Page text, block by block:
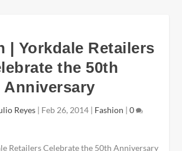
| Yorkdale Retailers
the 50th
Anniversary
Reyes| Feb 26, 2014| Fashion | 0